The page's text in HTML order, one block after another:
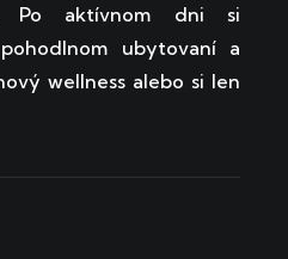
Po aktívnom dni si
ubytovaní a
wellness alebo si len